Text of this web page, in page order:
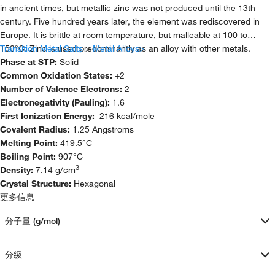
in ancient times, but metallic zinc was not produced until the 13th
century. Five hundred years later, the element was rediscovered in
Europe. It is brittle at room temperature, but malleable at 100 to
150°C. Zinc is used predominantly as an alloy with other metals.
Transition Metal Salts>Metal Alloys>
Phase at STP: Solid
Common Oxidation States: +2
Number of Valence Electrons: 2
Electronegativity (Pauling): 1.6
First Ionization Energy: 216 kcal/mole
Covalent Radius: 1.25 Angstroms
Melting Point: 419.5°C
Boiling Point: 907°C
Density: 7.14 g/cm3
Crystal Structure: Hexagonal
更多信息
分子量 (g/mol)
分级